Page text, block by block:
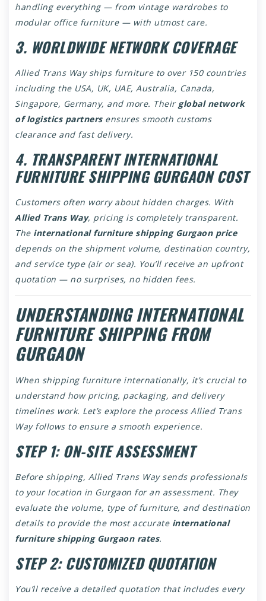
handling everything — from vintage wardrobes to
modular office furniture — with utmost care.
3. WORLDWIDE NETWORK COVERAGE
Allied Trans Way ships furniture to over 150 countries
including the USA, UK, UAE, Australia, Canada,
Singapore, Germany, and more. Their global network
of logistics partnersensures smooth customs
clearance and fast delivery.
4. TRANSPARENT INTERNATIONAL
FURNITURE SHIPPING GURGAON COST
Customers often worry about hidden charges. With
Allied Trans Way, pricing is completely transparent.
The international furniture shipping Gurgaon price
depends on the shipment volume, destination country,
and service type (air or sea). You’ll receive an upfront
quotation — no surprises, no hidden fees.
UNDERSTANDING INTERNATIONAL
FURNITURE SHIPPING FROM
GURGAON
When shipping furniture internationally, it’s crucial to
understand how pricing, packaging, and delivery
timelines work. Let’s explore the process Allied Trans
Way follows to ensure a smooth experience.
STEP 1: ON-SITE ASSESSMENT
Before shipping, Allied Trans Way sends professionals
to your location in Gurgaon for an assessment. They
evaluate the volume, type of furniture, and destination
details to provide the most accurate international
furniture shipping Gurgaon rates.
STEP 2: CUSTOMIZED QUOTATION
You’ll receive a detailed quotation that includes every